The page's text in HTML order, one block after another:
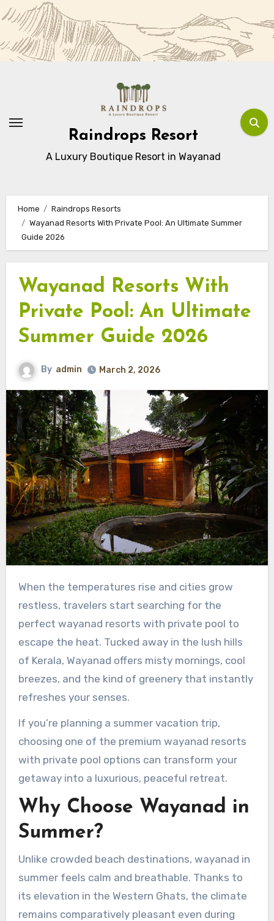
Skip
to
Content
Raindrops Resort
A Luxury Boutique Resort in Wayanad
Home
Raindrops Resorts
Wayanad Resorts With Private Pool: An Ultimate Summer
Guide 2026
Wayanad Resorts With
Private Pool: An Ultimate
Summer Guide 2026
By admin March 2, 2026
When the temperatures rise and cities grow
restless, travelers start searching for the
perfect wayanad resorts with private pool to
escape the heat. Tucked away in the lush hills
of Kerala, Wayanad offers misty mornings, cool
breezes, and the kind of greenery that instantly
refreshes your senses.
If you’re planning a summer vacation trip,
choosing one of the premium wayanad resorts
with private pool options can transform your
getaway into a luxurious, peaceful retreat.
Why Choose Wayanad in
Summer?
Unlike crowded beach destinations, wayanad in
summer feels calm and breathable. Thanks to
its elevation in the Western Ghats, the climate
remains comparatively pleasant even during